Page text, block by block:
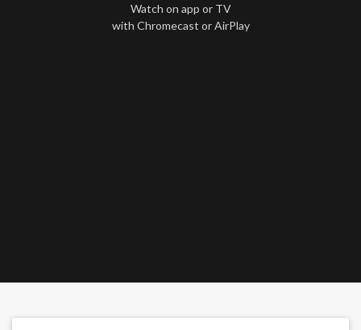
Watch on app or TV
with Chromecast or AirPlay